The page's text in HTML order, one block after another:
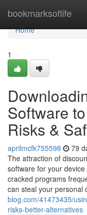
bookmarksoflife
Home
Home
1
Software
Risks &
aprilmcfk755598 79
The attraction of
software for your
cracked programs
can steal your personal
blog.com/41473435/
risks-better-alternatives